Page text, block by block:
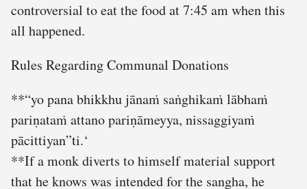
controversial to eat the food at 7:45 am when this
all happened.
Rules Regarding Communal Donations
**“yo pana bhikkhu jānaṁ saṅghikaṁ lābhaṁ
pariṇataṁ attano pariṇāmeyya, nissaggiyaṁ
pācittiyan”ti.‘
**If a monk diverts to himself material support
that he knows was intended for the sangha, he